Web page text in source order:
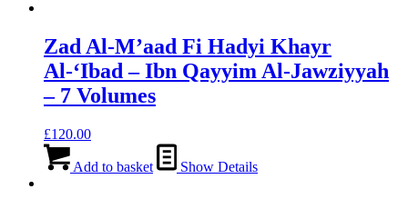
Zad Al-M’aad Fi Hadyi Khayr
Al-‘Ibad – Ibn Qayyim Al-Jawziyyah
– 7 Volumes
£120.00
Add to basket Show Details